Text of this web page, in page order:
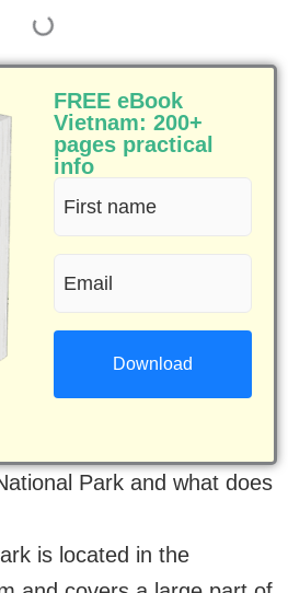
FREE eBook
Vietnam: 200+
pages practical
info
First
name
(Required)
Park and what does
is located in the